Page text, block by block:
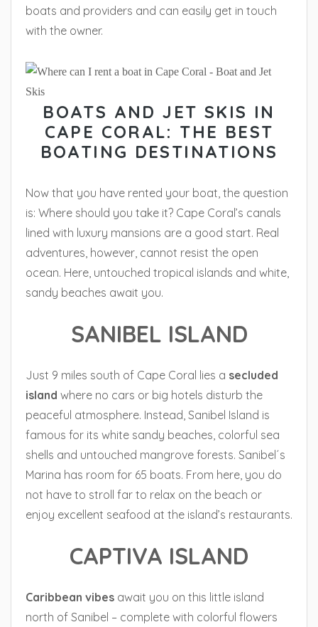
boats and providers and can easily get in touch
with the owner.
BOATS AND JET SKIS IN
CAPE CORAL: THE BEST
BOATING DESTINATIONS
Now that you have rented your boat, the question
is: Where should you take it? Cape Coral’s canals
lined with luxury mansions are a good start. Real
adventures, however, cannot resist the open
ocean. Here, untouched tropical islands and white,
sandy beaches await you.
SANIBEL ISLAND
Just 9 miles south of Cape Coral lies a secluded
island where no cars or big hotels disturb the
peaceful atmosphere. Instead, Sanibel Island is
famous for its white sandy beaches, colorful sea
shells and untouched mangrove forests. Sanibel´s
Marina has room for 65 boats. From here, you do
not have to stroll far to relax on the beach or
enjoy excellent seafood at the island’s restaurants.
CAPTIVA ISLAND
Caribbean vibes await you on this little island
north of Sanibel – complete with colorful flowers